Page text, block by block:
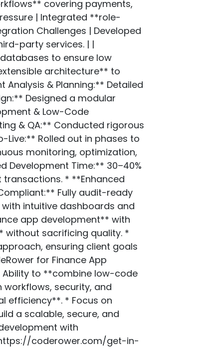
covering payments,
| Integrated **role-
Challenges | Developed
party services. | |
to ensure low
architecture** to
& Planning:** Detailed
Designed a modular
& Low-Code
& QA:** Conducted rigorous
Rolled out in phases to
monitoring, optimization,
Development Time:** 30–40%
* **Enhanced
Fully audit-ready
intuitive dashboards and
app development** with
without sacrificing quality. *
ensuring client goals
for Finance App
Ability to **combine low-code
security, and
efficiency**. * Focus on
a scalable, secure, and
with
coderower.com/get-in-